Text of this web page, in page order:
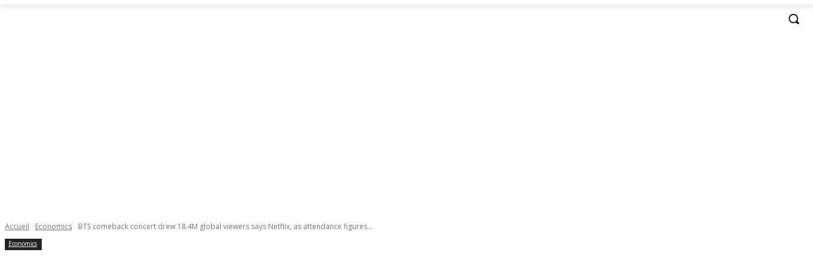
Accueil Economics BTS comeback concert drew 18.4M global viewers says Netflix, as attendance figures...
Economics